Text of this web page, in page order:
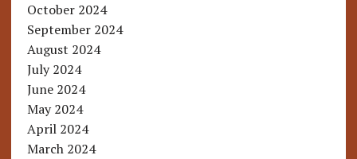
October 2024
September 2024
August 2024
July 2024
June 2024
May 2024
April 2024
March 2024